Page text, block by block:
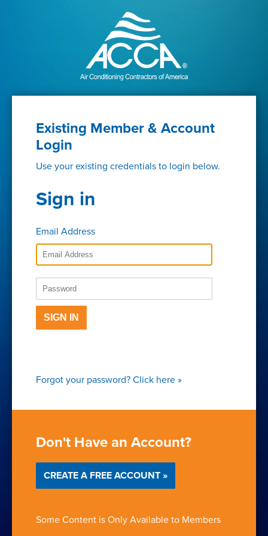
Existing Member & Account
Login
Use your existing credentials to login below.
Sign in
Email Address
SIGN IN
Forgot your password?Click here»
Don't Have an Account?
CREATE A FREE ACCOUNT »
Some Content is Only Available to Members